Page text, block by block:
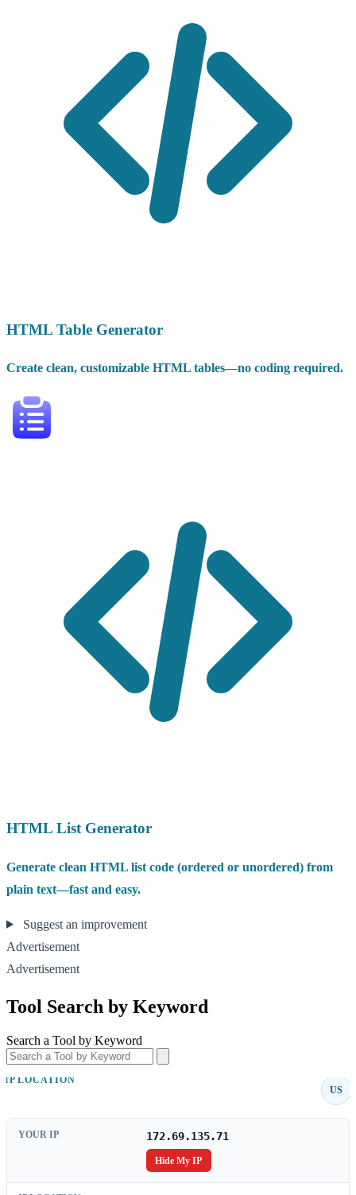
HTML Table Generator
Create clean, customizable HTML tables—no coding required.
HTML List Generator
Generate clean HTML list code (ordered or unordered) from
plain text—fast and easy.
Suggest an improvement
Advertisement
Advertisement
Tool Search by Keyword
Search a Tool by Keyword
IP LOCATION
US
YOUR IP 172.69.135.71
Hide My IP